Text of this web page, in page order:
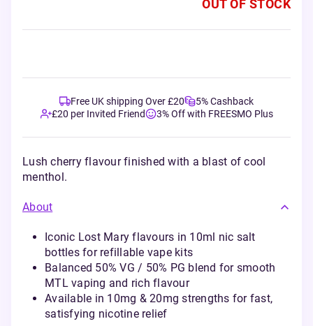
OUT OF STOCK
Free UK shipping Over £20
5% Cashback
£20 per Invited Friend
3% Off with FREESMO Plus
Lush cherry flavour finished with a blast of cool
menthol.
About
Iconic Lost Mary flavours in 10ml nic salt
bottles for refillable vape kits
Balanced 50% VG / 50% PG blend for smooth
MTL vaping and rich flavour
Available in 10mg & 20mg strengths for fast,
satisfying nicotine relief